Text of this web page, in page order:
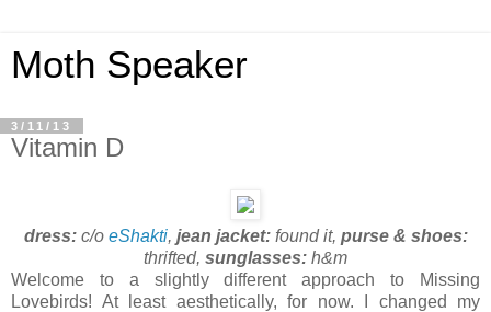
Moth Speaker
3/11/13
Vitamin D
dress:c/o eShakti, jean jacket:found it, purse & shoes:
thrifted, sunglasses: h&m
Welcome to a slightly different approach to Missing
Lovebirds! At least aesthetically, for now. I changed my